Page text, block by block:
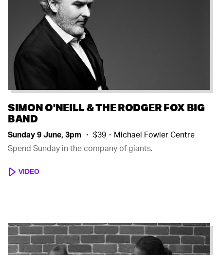
SIMON O'NEILL & THE RODGER FOX BIG
BAND
Sunday 9 June, 3pm ・ $39・Michael Fowler Centre
Spend Sunday in the company of giants.
VIDEO